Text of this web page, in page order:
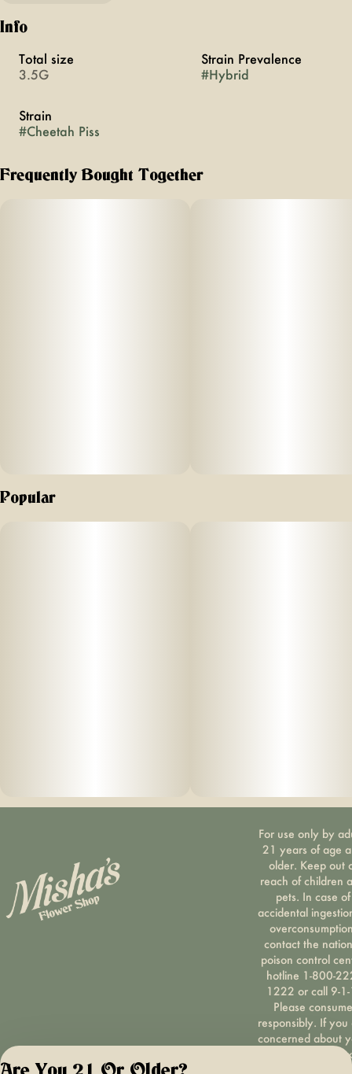
Info
Total size
3.5G
Strain Prevalence
#Hybrid
Strain
#Cheetah Piss
Frequently Bought Together
Popular
For use only by
21 years of age
older. Keep out
reach of children
pets. In case of
accidental
contact the
poison control
hotline 1-800-
1222 or call 9-
Please consume
responsibly. If you
concerned about
cannabis use